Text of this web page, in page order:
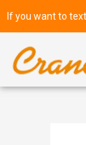
If you want to